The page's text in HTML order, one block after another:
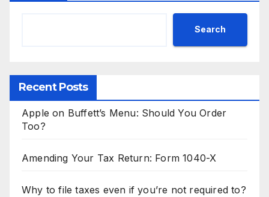
Search
Recent Posts
Apple on Buffett’s Menu: Should You Order
Too?
Amending Your Tax Return: Form 1040-X
Why to file taxes even if you’re not required to?